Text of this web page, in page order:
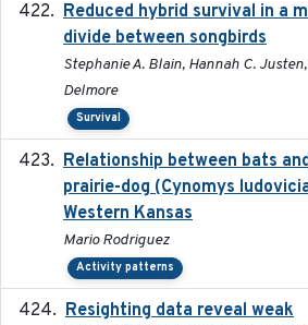
Reduced hybrid survival in a
divide between songbirds
Stephanie A. Blain, Hannah C.
Delmore
Survival
Relationship between bats
prairie-dog (Cynomys
Western Kansas
Mario Rodriguez
Activity patterns
Resighting data reveal weak